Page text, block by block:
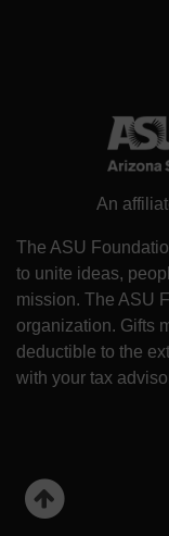
An
The ASU
to unite ideas,
mission. The ASU
organization. Gifts
deductible to the
with your tax